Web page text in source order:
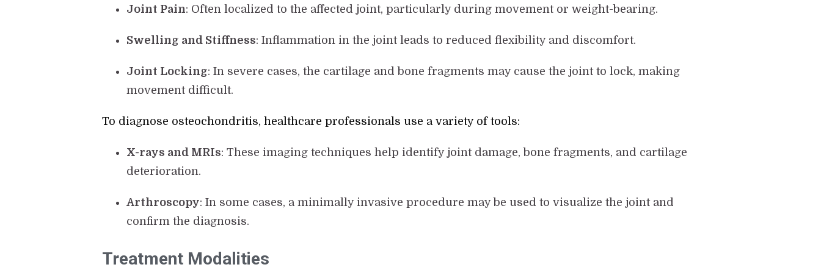
Joint Pain: Often localized to the affected joint, particularly during movement or weight-bearing.
Swelling and Stiffness: Inflammation in the joint leads to reduced flexibility and discomfort.
Joint Locking: In severe cases, the cartilage and bone fragments may cause the joint to lock, making
movement difficult.
To diagnose osteochondritis, healthcare professionals use a variety of tools:
X-rays and MRIs: These imaging techniques help identify joint damage, bone fragments, and cartilage
deterioration.
Arthroscopy: In some cases, a minimally invasive procedure may be used to visualize the joint and
confirm the diagnosis.
Treatment Modalities